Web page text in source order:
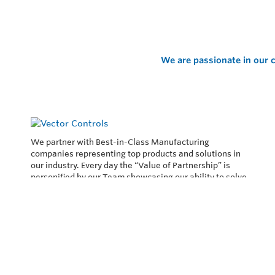
We are passionate in our
We partner with Best-in-Class Manufacturing
companies representing top products and solutions in
our industry. Every day the “Value of Partnership” is
personified by our Team showcasing our ability to solve